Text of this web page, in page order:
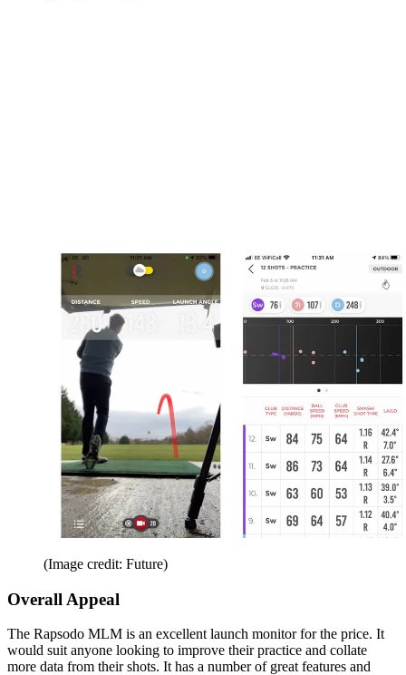
(Image credit: Future)
Overall Appeal
The Rapsodo MLM is an excellent launch monitor for the price. It
would suit anyone looking to improve their practice and collate
more data from their shots. It has a number of great features and